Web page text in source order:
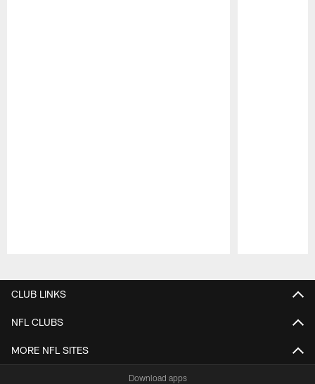
CLUB LINKS
NFL CLUBS
MORE NFL SITES
Download apps